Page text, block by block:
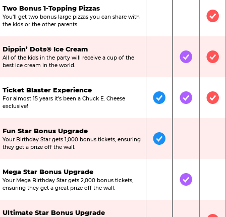
Two Bonus 1-Topping Pizzas
You’ll get two bonus large pizzas you can share with
the kids or the other parents.
Not
Dippin’ Dots® Ice Cream
All of the kids in the party will receive a cup of the
best ice cream in the world.
Not IncludedIncluded
Ticket Blaster Experience
For almost 15 years it’s been a Chuck E. Cheese
exclusive!
IncludedIncluded
Fun Star Bonus Upgrade
Your Birthday Star gets 1,000 bonus tickets, ensuring
they get a prize off the wall.
Included
Mega Star Bonus Upgrade
Your Mega Birthday Star gets 2,000 bonus tickets,
ensuring they get a great prize off the wall.
Not IncludedIncluded
Ultimate Star Bonus Upgrade